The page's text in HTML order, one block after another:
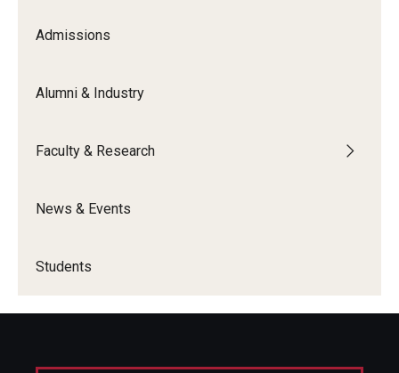
Admissions
Alumni & Industry
Faculty & Research
News & Events
Students